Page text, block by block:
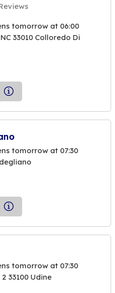
tomorrow at 06:00
33010 Colloredo Di
tomorrow at 07:30
tomorrow at 07:30
33100 Udine